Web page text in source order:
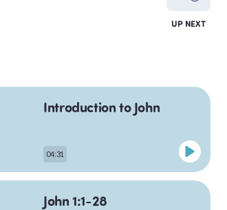
UP NEXT
Introduction to John
04:31
John 1:1-28